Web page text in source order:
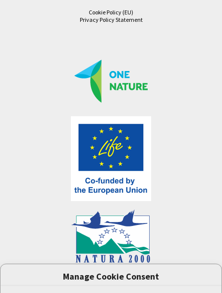
Manage Cookie Consent
Cookie Policy (EU)
Privacy Policy Statement
project (LIFE-IP:N2K: Revisited,